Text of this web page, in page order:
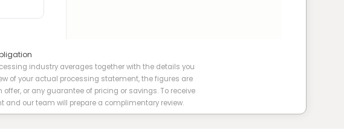
industry averages together with the details you
of your actual processing statement, the figures are
or any guarantee of pricing or savings. To receive
our team will prepare a complimentary review.